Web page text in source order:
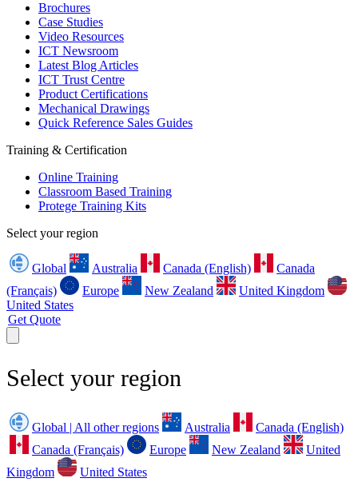
Brochures
Case Studies
Video Resources
ICT Newsroom
Latest Blog Articles
ICT Trust Centre
Product Certifications
Mechanical Drawings
Quick Reference Sales Guides
Training & Certification
Online Training
Classroom Based Training
Protege Training Kits
Select your region
Global Australia Canada (English)
Canada
(Français)
Europe New Zealand
United Kingdom
United States
Get Quote
Select your region
Global | All other regions Australia
Canada (English)
Canada (Français)
Europe New Zealand
United
Kingdom
United States